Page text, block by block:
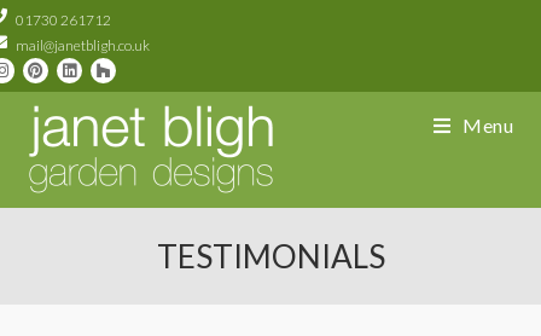
01730 261712
mail@janetbligh.co.uk
Menu
TESTIMONIALS